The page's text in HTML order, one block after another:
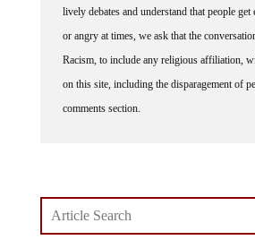
lively debates and understand that people get
or angry at times, we ask that the
Racism, to include any religious affiliation,
on this site, including the disparagement of
comments section.